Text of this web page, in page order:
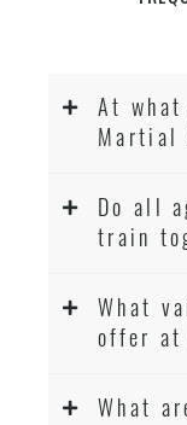
At
Martial
Do all
train
What
offer at
What